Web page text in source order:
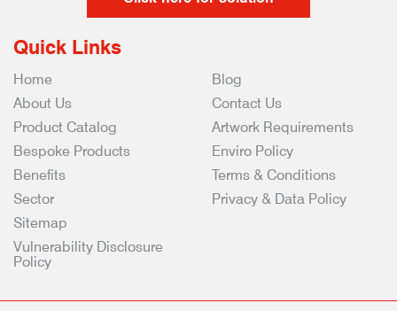
Quick Links
Home
About Us
Product Catalog
Bespoke Products
Benefits
Sector
Blog
Contact Us
Artwork Requirements
Enviro Policy
Terms & Conditions
Privacy & Data Policy
Sitemap
Vulnerability Disclosure
Policy